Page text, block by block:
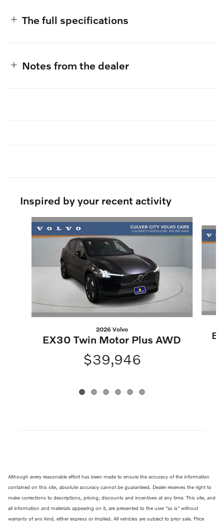
The full specifications
Notes from the dealer
Inspired by your recent activity
Slide 1 of 6
2026 Volvo
EX30 Twin Motor Plus AWD
$39,946
Although every reasonable effort has been made to ensure the accuracy of the information
contained on this site, absolute accuracy cannot be guaranteed. Dealer reserves the right to
make corrections to descriptions, pricing, discounts and incentives at any time. This site, and
all information and materials appearing on it, are presented to the user "as is" without
warranty of any kind, either express or implied. All vehicles are subject to prior sale. Price